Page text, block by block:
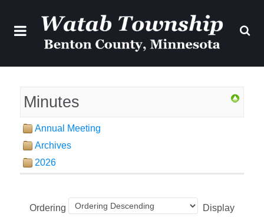
Minutes
Annual Meeting
Archives
2026
Ordering Display